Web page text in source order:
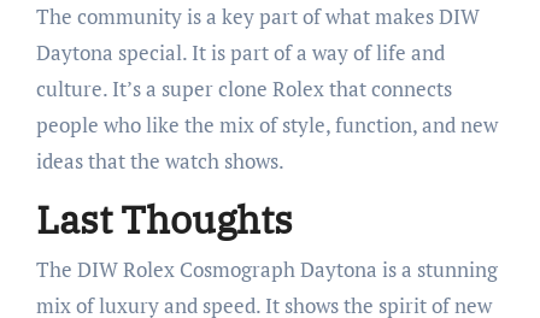
The community is a key part of what makes DIW
Daytona special. It is part of a way of life and
culture. It’s a super clone Rolex that connects
people who like the mix of style, function, and new
ideas that the watch shows.
Last Thoughts
The DIW Rolex Cosmograph Daytona is a stunning
mix of luxury and speed. It shows the spirit of new